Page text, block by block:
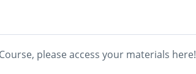
please access your materials here!